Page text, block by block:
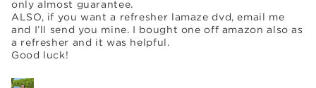
only almost guarantee.
ALSO, if you want a refresher lamaze dvd, email me
and I’ll send you mine. I bought one off amazon also as
a refresher and it was helpful.
Good luck!